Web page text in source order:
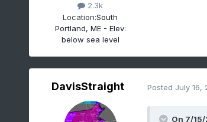
2.3k
Location:South
Portland, ME - Elev:
below sea level
DavisStraight Posted July 16,
On 7/15/